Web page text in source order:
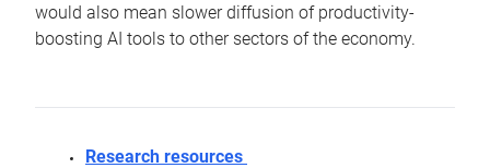
would also mean slower diffusion of productivity-
boosting AI tools to other sectors of the economy.
Research resources